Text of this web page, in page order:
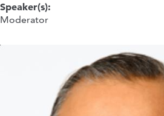
Speaker(s):
Moderator